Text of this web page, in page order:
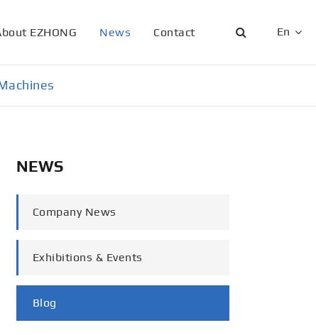
EZHONG News Contact En
English
NEWS
Company News
Exhibitions & Events
Blog